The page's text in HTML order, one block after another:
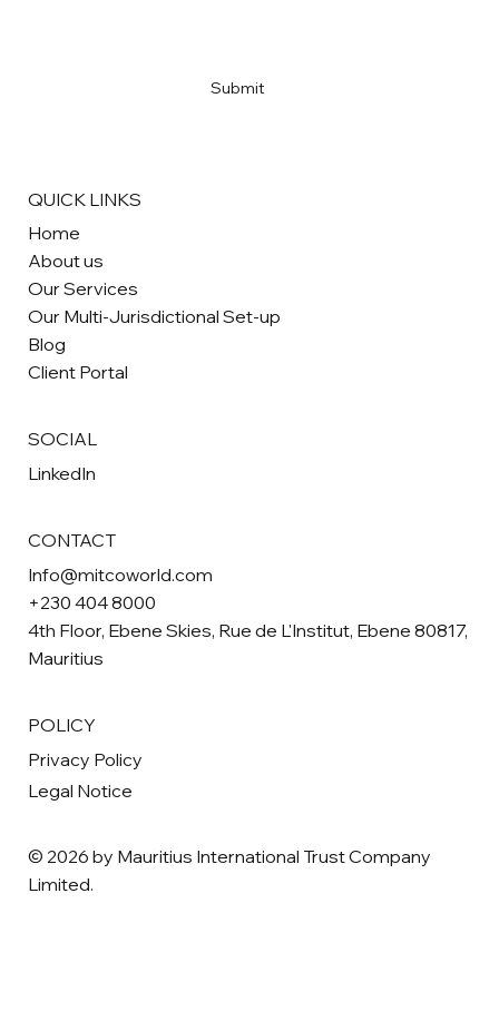
Submit
QUICK LINKS
Home
About us
Our Services
Our Multi-Jurisdictional Set-up
Blog
Client Portal
SOCIAL
LinkedIn
CONTACT
Info@mitcoworld.com
+230 404 8000
4th Floor, Ebene Skies, Rue de L'Institut, Ebene 80817,
Mauritius
POLICY
Privacy Policy
Legal Notice
© 2026 by Mauritius International Trust Company
Limited.